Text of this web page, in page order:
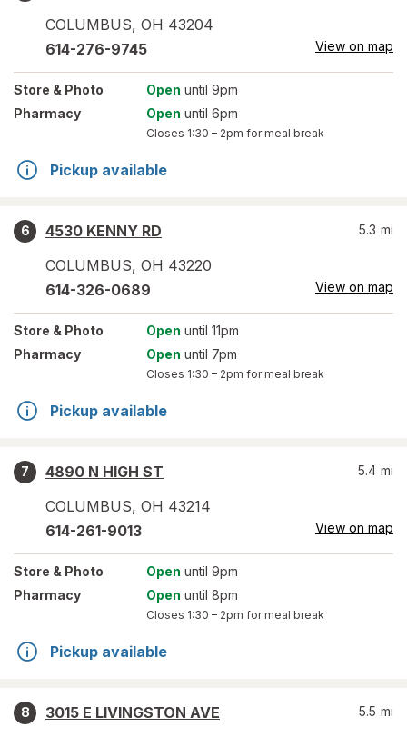
COLUMBUS, OH 43204
614-276-9745 View on map
Store & Photo Open until 9pm
Pharmacy
Open until 6pm
Closes 1:30 – 2pm for meal break
Pickup available
6
4530 KENNY RD
COLUMBUS, OH 43220
5.3 mi
614-326-0689 View on map
Store & Photo Open until 11pm
Pharmacy
Open until 7pm
Closes 1:30 – 2pm for meal break
Pickup available
7
4890 N HIGH ST
COLUMBUS, OH 43214
5.4 mi
614-261-9013 View on map
Store & Photo Open until 9pm
Pharmacy
Open until 8pm
Closes 1:30 – 2pm for meal break
Pickup available
8
3015 E LIVINGSTON AVE
5.5 mi